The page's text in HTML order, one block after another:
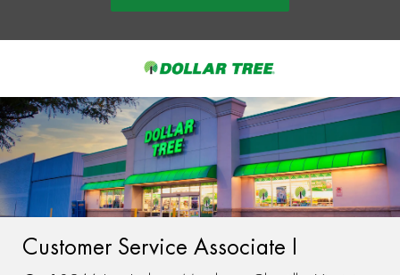
-
Customer Service Associate I